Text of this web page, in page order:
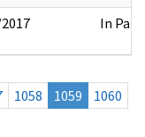
In Part
1058 1059
1060